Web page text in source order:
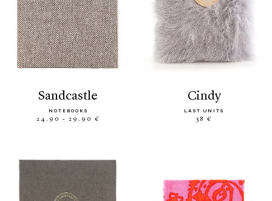
sandcastle
NOTEBOOKS
24.90 - 29.90 €
cindy
LAST UNITS
58 €